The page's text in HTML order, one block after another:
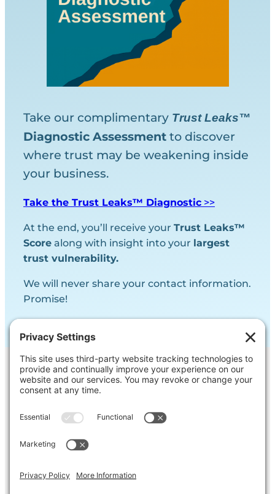
Take our complimentary Trust Leaks™
Diagnostic Assessment to discover
where trust may be weakening inside
your business.
Take the Trust Leaks™ Diagnostic >>
At the end, you’ll receive your Trust Leaks™
Score along with insight into your largest
trust vulnerability.
We will never share your contact information.
Promise!
Contact Us
Ask us a question, inquire about our
something you’re struggling with.